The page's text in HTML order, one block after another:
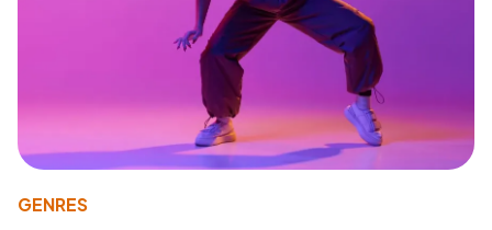
GENRES